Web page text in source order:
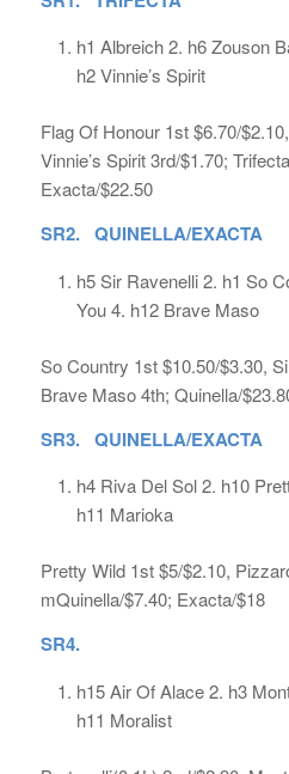
h1 Albreich 2. h6 Zouson
h2 Vinnie’s Spirit
Flag Of Honour 1st $6.70/
Vinnie’s Spirit 3rd/$1.70;
Exacta/$22.50
SR2. QUINELLA/EXACTA
h5 Sir Ravenelli 2. h1 So
You 4. h12 Brave Maso
So Country 1st $10.50/$3.30,
Brave Maso 4th; Quinella/
SR3. QUINELLA/EXACTA
h4 Riva Del Sol 2. h10
h11 Marioka
Pretty Wild 1st $5/$2.10,
mQuinella/$7.40; Exacta/$18
SR4.
h15 Air Of Alace 2. h3
h11 Moralist